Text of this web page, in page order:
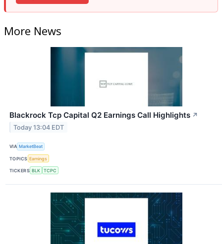
More News
Blackrock Tcp Capital Q2 Earnings Call Highlights ↗
Today 13:04 EDT
VIA MarketBeat
TOPICS Earnings
TICKERS BLK TCPC